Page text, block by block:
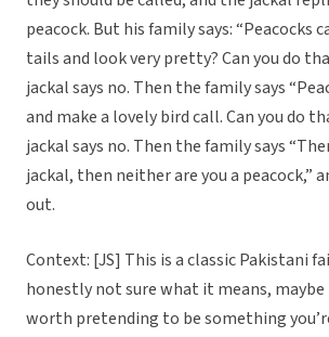
peacock. But his family says: “Peacocks
tails and look very pretty? Can you do
jackal says no. Then the family says
and make a lovely bird call. Can you do
jackal says no. Then the family says
jackal, then neither are you a peacock,”
out.
Context: [JS] This is a classic Pakistani
honestly not sure what it means,
worth pretending to be something